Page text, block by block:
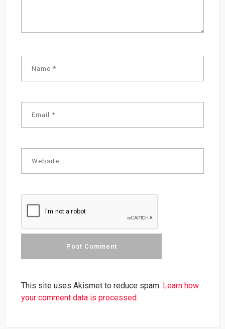
This site uses Akismet to reduce spam. Learn how
your comment data is processed.